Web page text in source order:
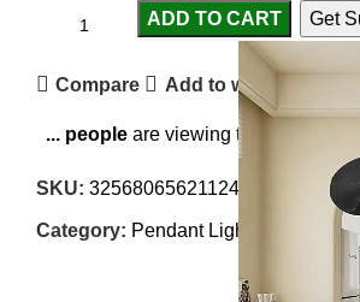
ADD TO CART Get
Compare Add to wishlist
... people are viewing this right now
SKU: 3256806562112426
Category: Pendant Lights